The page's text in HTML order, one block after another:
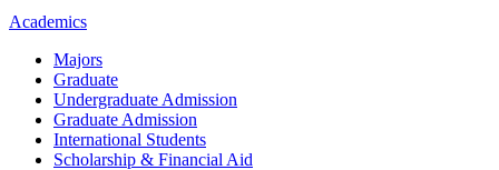
Academics
Majors
Graduate
Undergraduate Admission
Graduate Admission
International Students
Scholarship & Financial Aid